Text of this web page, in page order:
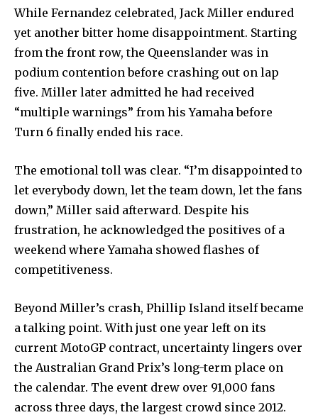
While Fernandez celebrated, Jack Miller endured
yet another bitter home disappointment. Starting
from the front row, the Queenslander was in
podium contention before crashing out on lap
five. Miller later admitted he had received
“multiple warnings” from his Yamaha before
Turn 6 finally ended his race.
The emotional toll was clear. “I’m disappointed to
let everybody down, let the team down, let the fans
down,” Miller said afterward. Despite his
frustration, he acknowledged the positives of a
weekend where Yamaha showed flashes of
competitiveness.
Beyond Miller’s crash, Phillip Island itself became
a talking point. With just one year left on its
current MotoGP contract, uncertainty lingers over
the Australian Grand Prix’s long-term place on
the calendar. The event drew over 91,000 fans
across three days, the largest crowd since 2012.